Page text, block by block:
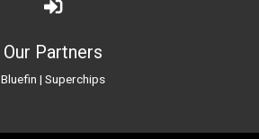
Our Partners
Bluefin | Superchips